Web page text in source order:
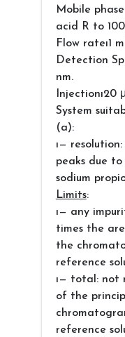
Mobile
acid R to
Flow rateı1
Detection
nm.
Injectionı20
System
(a):
ı—
peaks due
sodium
Limits:
ı— any
times the
the
reference
ı— total: not
of the
reference